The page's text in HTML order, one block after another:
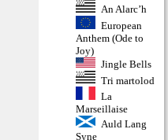
An Alarc’h
European
Anthem (Ode to
Joy)
Jingle Bells
Tri martolod
La
Marseillaise
Auld Lang
Syne